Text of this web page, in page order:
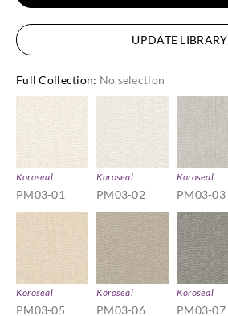
UPDATE LIBRARY
Full Collection: No selection
Koroseal
PM03-01
Koroseal
PM03-02
Koroseal
PM03-03
Koroseal
PM03-05
Koroseal
PM03-06
Koroseal
PM03-07